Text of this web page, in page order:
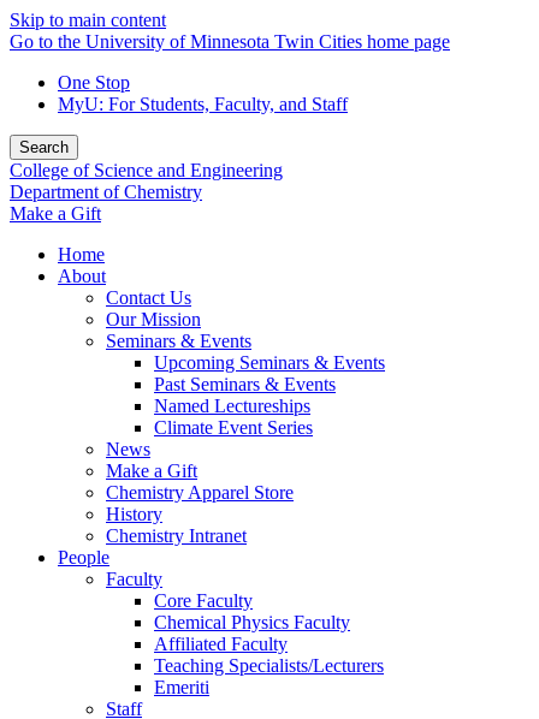
Skip to main content
Go to the University of Minnesota Twin Cities home page
One Stop
MyU: For Students, Faculty, and Staff
Search
College of Science and Engineering
Department of Chemistry
Make a Gift
Home
About
Contact Us
Our Mission
Seminars & Events
Upcoming Seminars & Events
Past Seminars & Events
Named Lectureships
Climate Event Series
News
Make a Gift
Chemistry Apparel Store
History
Chemistry Intranet
People
Faculty
Core Faculty
Chemical Physics Faculty
Affiliated Faculty
Teaching Specialists/Lecturers
Emeriti
Staff